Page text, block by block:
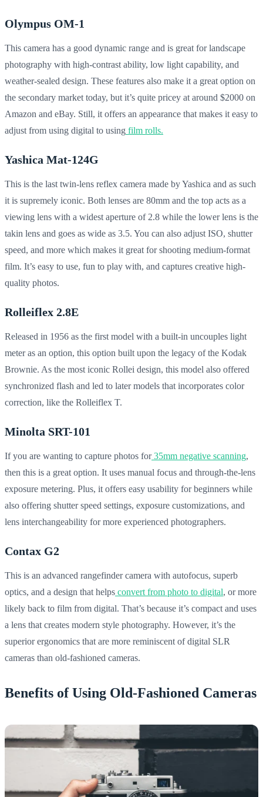
Olympus OM-1
This camera has a good dynamic range and is great for landscape
photography with high-contrast ability, low light capability, and
weather-sealed design. These features also make it a great option on
the secondary market today, but it’s quite pricey at around $2000 on
Amazon and eBay. Still, it offers an appearance that makes it easy to
adjust from using digital to using film rolls.
Yashica Mat-124G
This is the last twin-lens reflex camera made by Yashica and as such
it is supremely iconic. Both lenses are 80mm and the top acts as a
viewing lens with a widest aperture of 2.8 while the lower lens is the
takin lens and goes as wide as 3.5. You can also adjust ISO, shutter
speed, and more which makes it great for shooting medium-format
film. It’s easy to use, fun to play with, and captures creative high-
quality photos.
Rolleiflex 2.8E
Released in 1956 as the first model with a built-in uncouples light
meter as an option, this option built upon the legacy of the Kodak
Brownie. As the most iconic Rollei design, this model also offered
synchronized flash and led to later models that incorporates color
correction, like the Rolleiflex T.
Minolta SRT-101
If you are wanting to capture photos for35mm negative scanning,
then this is a great option. It uses manual focus and through-the-lens
exposure metering. Plus, it offers easy usability for beginners while
also offering shutter speed settings, exposure customizations, and
lens interchangeability for more experienced photographers.
Contax G2
This is an advanced rangefinder camera with autofocus, superb
optics, and a design that helps convert from photo to digital, or more
likely back to film from digital. That’s because it’s compact and uses
a lens that creates modern style photography. However, it’s the
superior ergonomics that are more reminiscent of digital SLR
cameras than old-fashioned cameras.
Benefits of Using Old-Fashioned Cameras